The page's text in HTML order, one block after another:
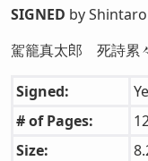
SIGNED by
駕籠真太郎 死詩累
Signed:
# of Pages:
Size: